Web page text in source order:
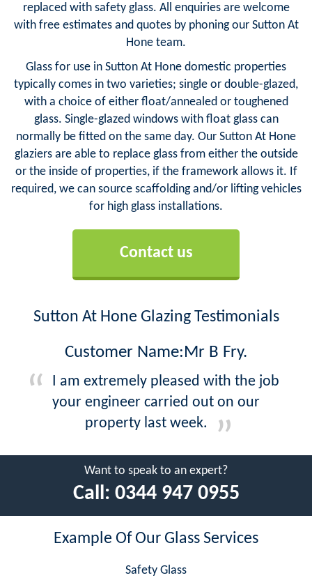
replaced with safety glass. All enquiries are welcome
with free estimates and quotes by phoning our Sutton At
Hone team.
Glass for use in Sutton At Hone domestic properties
typically comes in two varieties; single or double-glazed,
with a choice of either float/annealed or toughened
glass. Single-glazed windows with float glass can
normally be fitted on the same day. Our Sutton At Hone
glaziers are able to replace glass from either the outside
or the inside of properties, if the framework allows it. If
required, we can source scaffolding and/or lifting vehicles
for high glass installations.
Contact us
Sutton At Hone Glazing Testimonials
Customer Name:Mr B Fry.
I am extremely pleased with the job
your engineer carried out on our
property last week.
Want to speak to an expert?
Call: 0344 947 0955
Example Of Our Glass Services
Safety Glass